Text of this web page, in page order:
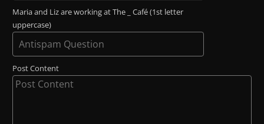
Maria and Liz are working at The _ Café (1st letter
uppercase)
Post Content